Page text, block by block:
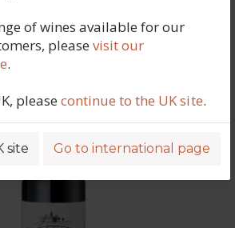
of wines available for our
pleasevisit our
.
pleasecontinue to the UK site.
site Go to international page